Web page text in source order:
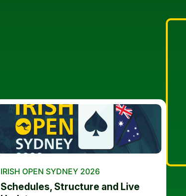
IRISH OPEN SYDNEY 2026
Schedules, Structure and Live